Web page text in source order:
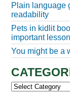
Plain language
readability
Pets in kidlit
important
You might be a
Categories